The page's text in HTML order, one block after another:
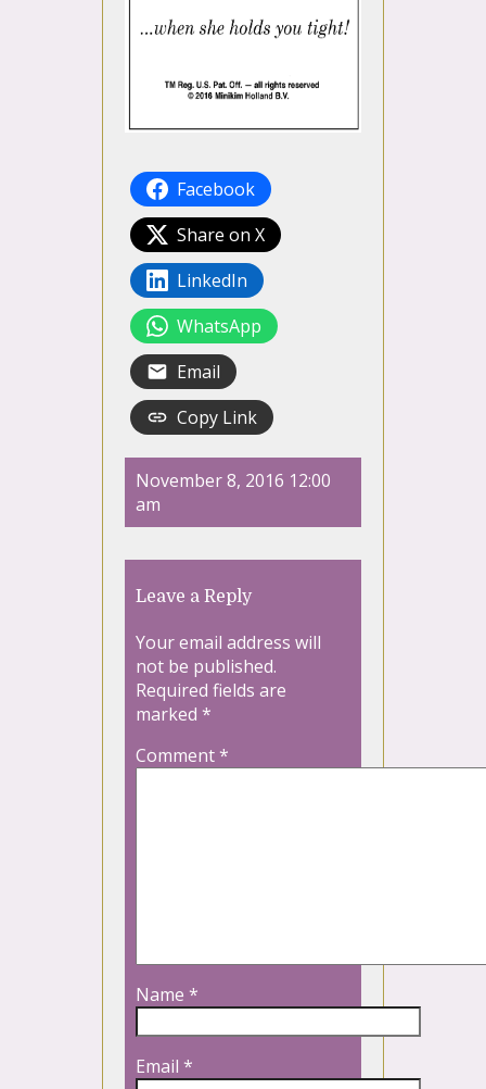
Facebook
Share on X
LinkedIn
WhatsApp
Email
Copy Link
November 8, 2016 12:00
am
Leave a Reply
Your email address will
not be published.
Required fields are
marked *
Comment*
Name *
Email *